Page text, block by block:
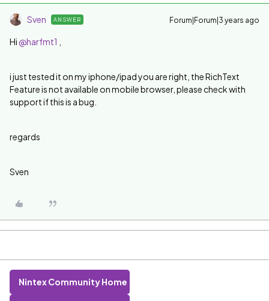
Sven ANSWER Forum|Forum|3 years ago
Hi @harfmt1
i just tested it on my iphone/ipad you are right, the RichText
Feature is not available on mobile browser, please check with
support if this is a bug.
regards
Sven
Nintex Community Home